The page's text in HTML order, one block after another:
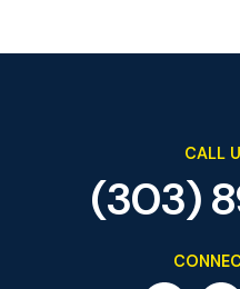
CALL
(303)